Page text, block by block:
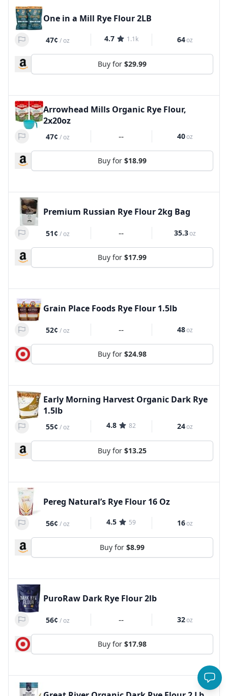
One in a Mill Rye Flour 2LB
47¢ /oz 4.7 1.1k 64oz
Buy for $29.99
Arrowhead Mills Organic Rye Flour,
2x20oz
47¢ /oz -- 40oz
Buy for $18.99
Premium Russian Rye Flour 2kg Bag
51¢ /oz -- 35.3oz
Buy for $17.99
Grain Place Foods Rye Flour 1.5lb
52¢ /oz -- 48oz
Buy for $24.98
Early Morning Harvest Organic Dark Rye
1.5lb
55¢ /oz 4.8 82 24oz
Buy for $13.25
Pereg Natural’s Rye Flour 16 Oz
56¢ /oz 4.5 59 16oz
Buy for $8.99
PuroRaw Dark Rye Flour 2lb
56¢ /oz -- 32oz
Buy for $17.98